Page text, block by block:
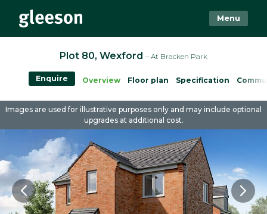
Menu
Plot 80, Wexford – At Bracken Park
Overview Floor plan Specification
Enquire
Images are used for illustrative purposes only and may include optional
upgrades at additional cost.